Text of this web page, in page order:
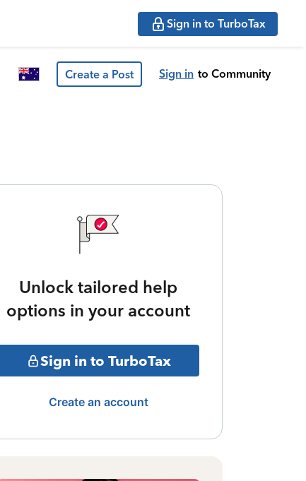
Sign in to TurboTax
Create a Post Sign in to Community
Unlock tailored help
options in your account
Sign in to TurboTax
Create an account